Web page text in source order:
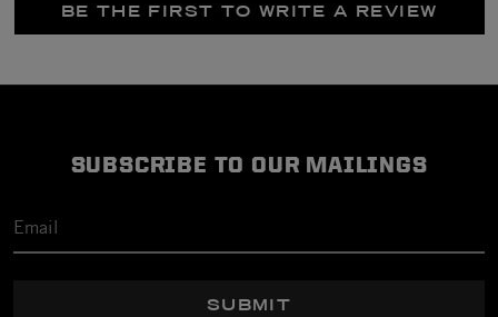
BE THE FIRST TO WRITE A REVIEW
SUBSCRIBE TO OUR MAILINGS
SUBMIT